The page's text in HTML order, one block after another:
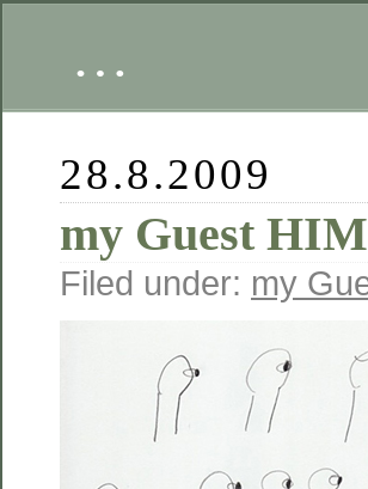
…
28.8.2009
my Guest
Filed under: my